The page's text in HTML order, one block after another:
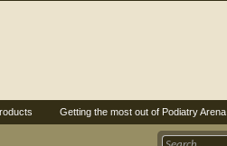
Getting the most out of Podiatry Arena